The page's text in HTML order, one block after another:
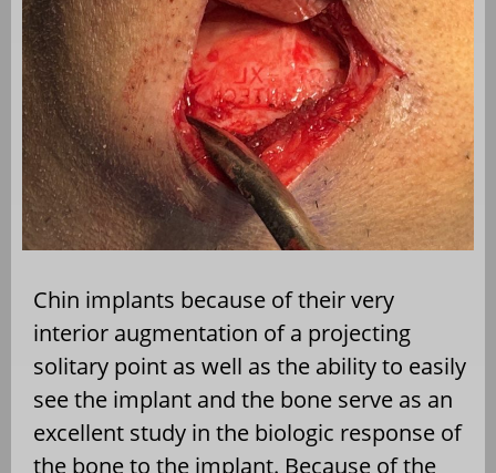
Chin implants because of their very
interior augmentation of a projecting
solitary point as well as the ability to easily
see the implant and the bone serve as an
excellent study in the biologic response of
the bone to the implant. Because of the